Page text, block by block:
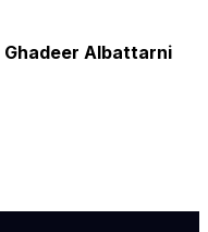
Ghadeer Albattarni